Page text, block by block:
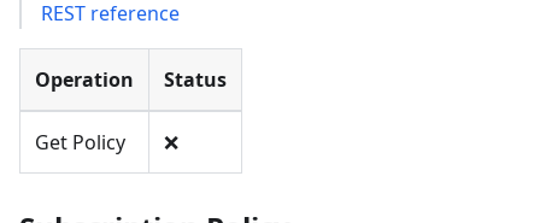
REST reference
Operation Status
Get Policy ❌